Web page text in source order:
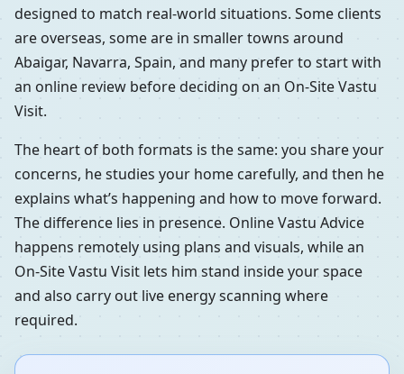
designed to match real-world situations. Some clients
are overseas, some are in smaller towns around
Abaigar, Navarra, Spain, and many prefer to start with
an online review before deciding on an On-Site Vastu
Visit.
The heart of both formats is the same: you share your
concerns, he studies your home carefully, and then he
explains what’s happening and how to move forward.
The difference lies in presence. Online Vastu Advice
happens remotely using plans and visuals, while an
On-Site Vastu Visit lets him stand inside your space
and also carry out live energy scanning where
required.